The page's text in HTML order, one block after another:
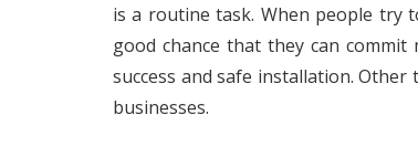
is a routine task. When people try
good chance that they can
success and safe installation.
businesses.